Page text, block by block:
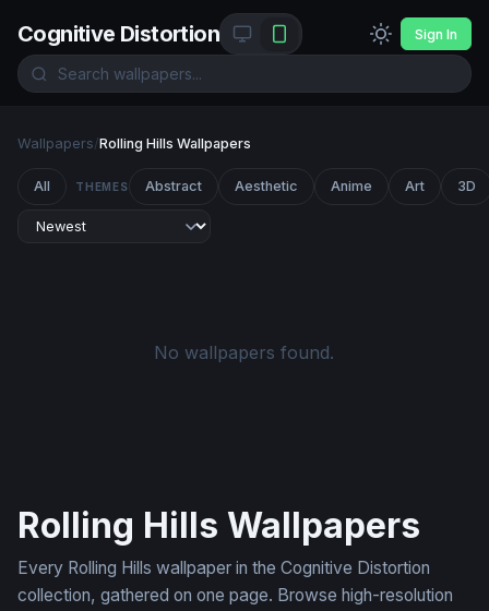
Cognitive Distortion Sign In
Wallpapers/Rolling Hills Wallpapers
All THEMES Abstract Aesthetic Anime Art 3D
No wallpapers found.
Rolling Hills Wallpapers
Every Rolling Hills wallpaper in the Cognitive Distortion
collection, gathered on one page. Browse high-resolution